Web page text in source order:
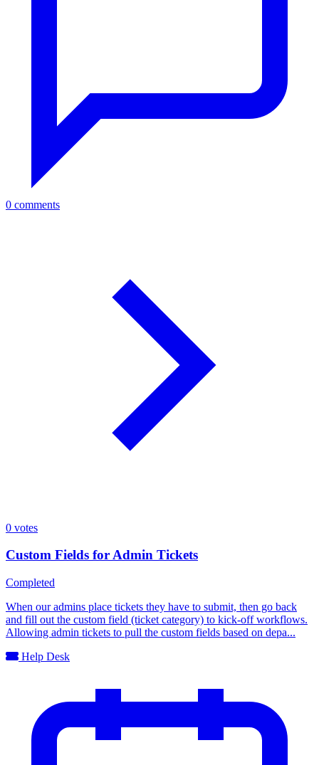
0 comments
0 votes
Custom Fields for Admin Tickets
Completed
When our admins place tickets they have to submit, then go back
and fill out the custom field (ticket category) to kick-off workflows.
Allowing admin tickets to pull the custom fields based on depa...
Help Desk